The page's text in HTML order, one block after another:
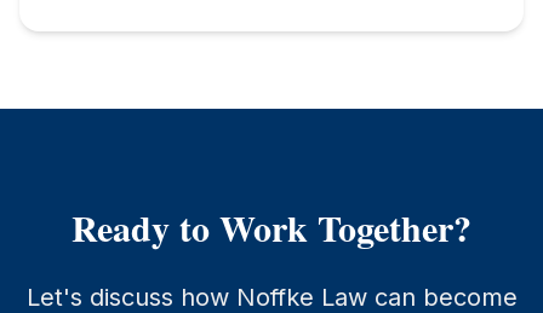
Ready to Work Together?
Let's discuss how Noffke Law can become